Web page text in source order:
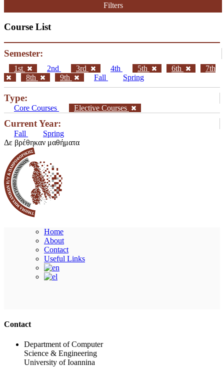
Filters
Course List
Semester:
1st 2nd 3rd 4th 5th 6th
7th
8th
9th Fall Spring
Type:
Core Courses Elective Courses
Current Year:
Fall
Spring
Δε βρέθηκαν μαθήματα
Home
About
Contact
Useful Links
Contact
Department of Computer
Science & Engineering
University of Ioannina